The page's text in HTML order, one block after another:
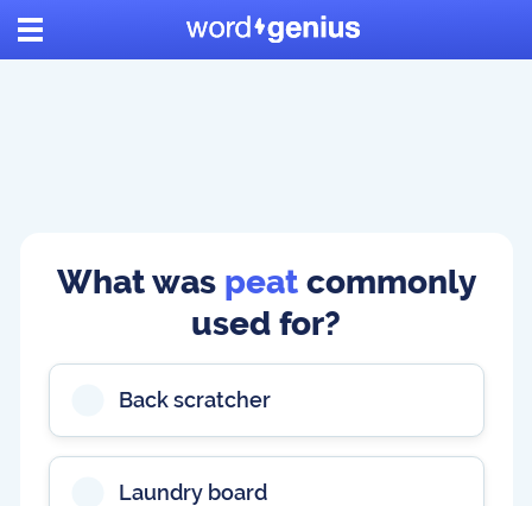
What was peatcommonly
used for?
Back scratcher
Laundry board